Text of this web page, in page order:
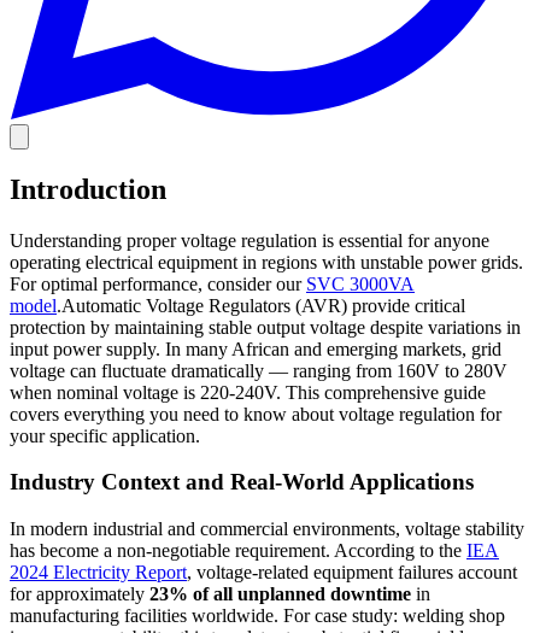
Introduction
Understanding proper voltage regulation is essential for anyone
operating electrical equipment in regions with unstable power grids.
For optimal performance, consider our SVC 3000VA
model.Automatic Voltage Regulators (AVR) provide critical
protection by maintaining stable output voltage despite variations in
input power supply. In many African and emerging markets, grid
voltage can fluctuate dramatically — ranging from 160V to 280V
when nominal voltage is 220-240V. This comprehensive guide
covers everything you need to know about voltage regulation for
your specific application.
Industry Context and Real-World Applications
In modern industrial and commercial environments, voltage stability
has become a non-negotiable requirement. According to the IEA
2024 Electricity Report, voltage-related equipment failures account
for approximately 23% of all unplanned downtime in
manufacturing facilities worldwide. For case study: welding shop